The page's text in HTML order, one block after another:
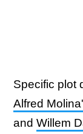
Specific plot
Alfred
and Willem